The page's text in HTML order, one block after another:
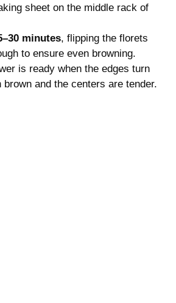
sheet on the middle rack of
minutes, flipping the florets
to ensure even browning.
is ready when the edges turn
brown and the centers are tender.